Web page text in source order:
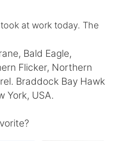
文
at work today. The
Bald Eagle,
Flicker, Northern
Braddock Bay Hawk
York, USA.